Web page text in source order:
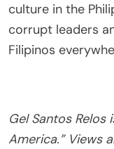
culture in the
corrupt leaders
Filipinos
Gel Santos Relos
America.” Views